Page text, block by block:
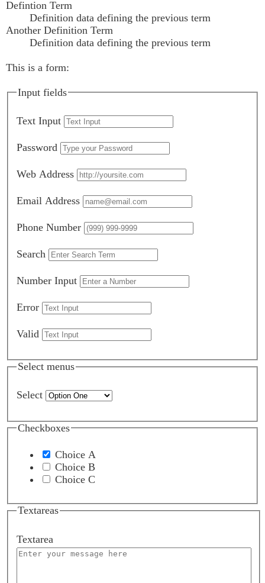
Defintion Term
Definition data defining the previous term
Another Definition Term
Definition data defining the previous term
This is a form:
Input fields
Text Input
Password
Web Address
Email Address
Phone Number
Search
Number Input
Error
Valid
Select menus
Select
Checkboxes
Choice A
Choice B
Choice C
Textareas
Textarea